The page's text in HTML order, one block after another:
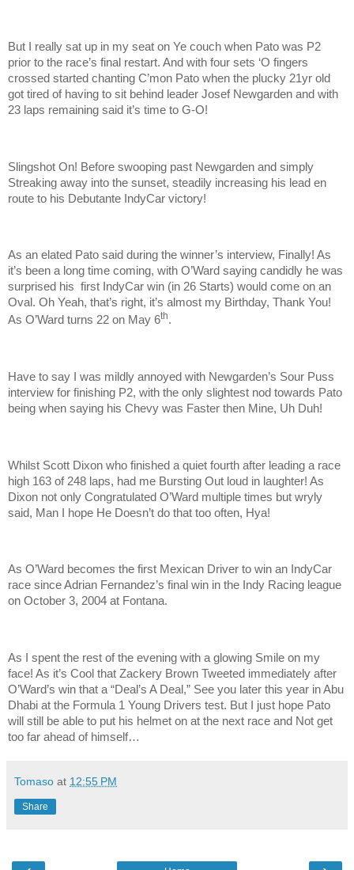
But I really sat up in my seat on Ye couch when Pato was P2
prior to the race’s final restart. And with four sets ‘O fingers
crossed started chanting C’mon Pato when the plucky 21yr old
got tired of having to sit behind leader Josef Newgarden and with
23 laps remaining said it’s time to G-O!
Slingshot On! Before swooping past Newgarden and simply
Streaking away into the sunset, steadily increasing his lead en
route to his Debutante IndyCar victory!
As an elated Pato said during the winner’s interview, Finally! As
it’s been a long time coming, with O’Ward saying candidly he was
surprised his first IndyCar win (in 26 Starts) would come on an
Oval. Oh Yeah, that’s right, it’s almost my Birthday, Thank You!
As O’Ward turns 22 on May 6th.
Have to say I was mildly annoyed with Newgarden’s Sour Puss
interview for finishing P2, with the only slightest nod towards Pato
being when saying his Chevy was Faster then Mine, Uh Duh!
Whilst Scott Dixon who finished a quiet fourth after leading a race
high 163 of 248 laps, had me Bursting Out loud in laughter! As
Dixon not only Congratulated O’Ward multiple times but wryly
said, Man I hope He Doesn’t do that too often, Hya!
As O’Ward becomes the first Mexican Driver to win an IndyCar
race since Adrian Fernandez’s final win in the Indy Racing league
on October 3, 2004 at Fontana.
As I spent the rest of the evening with a glowing Smile on my
face! As it’s Cool that Zackery Brown Tweeted immediately after
O’Ward’s win that a “Deal’s A Deal,” See you later this year in Abu
Dhabi at the Formula 1 Young Drivers test. But I just hope Pato
will still be able to put his helmet on at the next race and Not get
too far ahead of himself…
Tomaso at 12:55 PM
Share